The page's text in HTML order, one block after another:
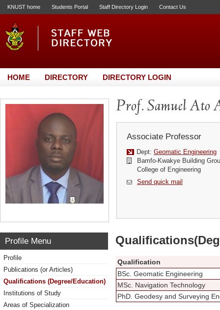
KNUST home Students Portal Staff Directory Login Contact Us
HOME DIRECTORY DIRECTORY LOGIN
Prof. Samuel Ato
Associate Professor
Dept: Geomatic Engineering
Bamfo-Kwakye Building
College of Engineering
Send quick mail
Profile Menu
Profile
Publications (or Articles)
Qualifications (Degree/Education)
Institutions of Study
Areas of Specialization
Qualification
BSc. Geomatic Engineering
MSc. Navigation Technology
PhD. Geodesy and Surveying